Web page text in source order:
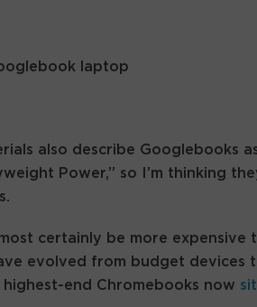
also describe Googlebooks
Power,” so I’m thinking
certainly be more expensive
evolved from budget devices
end Chromebooks now